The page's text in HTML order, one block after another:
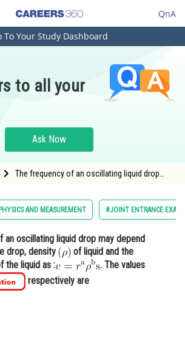
QnA
Architecture
& Sciences
Certifications
To Your Study Dashboard
to all your
Ask Now
The frequency of an oscillating liquid drop
AND MEASUREMENT #JOINT ENTRANCE
an oscillating liquid drop may depend
drop, density
of liquid and the
the liquid as :
. The values
respectively are